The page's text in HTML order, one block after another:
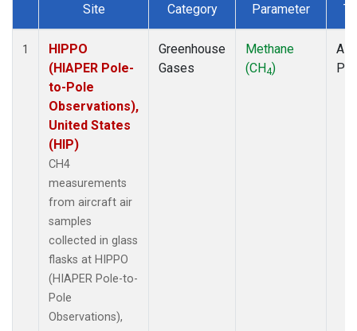
Dataset Number
Site Category Parameter
1
HIPPO
(HIAPER Pole-
to-Pole
Observations),
United States
(HIP)
CH4
measurements
from aircraft air
samples
collected in glass
flasks at HIPPO
(HIAPER Pole-to-
Pole
Observations),
Greenhouse
Gases
Methane
(CH4)